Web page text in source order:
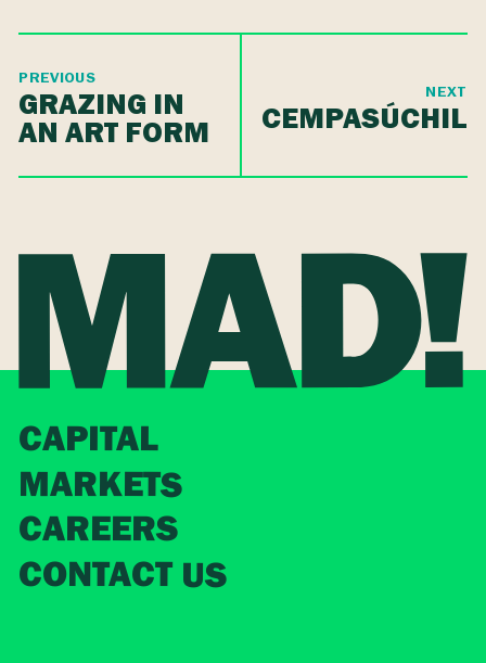
PREVIOUS
GRAZING IN
AN ART FORM
NEXT
CEMPASÚCHIL
CAPITAL
MARKETS
CAREERS
CONTACT US